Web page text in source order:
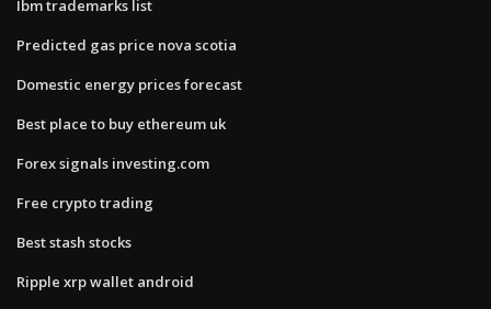
Ibm trademarks list
Predicted gas price nova scotia
Domestic energy prices forecast
Best place to buy ethereum uk
Forex signals investing.com
Free crypto trading
Best stash stocks
Ripple xrp wallet android